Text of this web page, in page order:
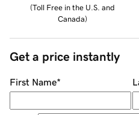
(Toll Free in the U.S. and
Canada)
Get a price instantly
First Name*